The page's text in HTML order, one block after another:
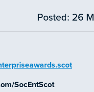
Posted: 26
SocEntScot